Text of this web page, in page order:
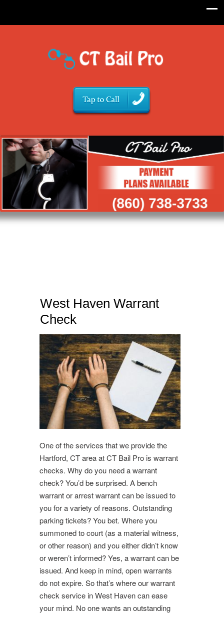
West Haven Warrant
Check
One of the services that we provide the
Hartford, CT area at CT Bail Pro is warrant
checks. Why do you need a warrant
check? You’d be surprised. A bench
warrant or arrest warrant can be issued to
you for a variety of reasons. Outstanding
parking tickets? You bet. Where you
summoned to court (as a material witness,
or other reason) and you either didn’t know
or weren’t informed? Yes, a warrant can be
issued. And keep in mind, open warrants
do not expire. So that’s where our warrant
check service in West Haven can ease
your mind. No one wants an outstanding